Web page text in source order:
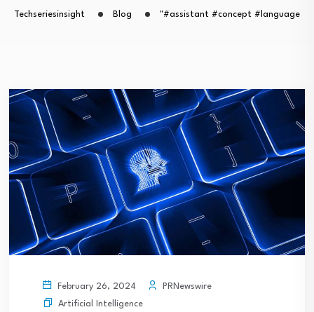
Techseriesinsight Blog "#assistant #concept #language
February 26, 2024
PRNewswire
Artificial Intelligence